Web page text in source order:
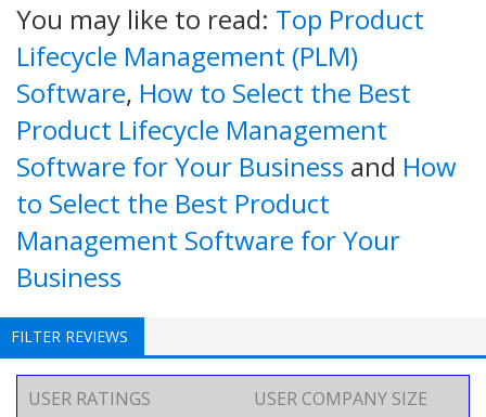
You may like to read: Top Product
Lifecycle Management (PLM)
Software, How to Select the Best
Product Lifecycle Management
Software for Your Business and How
to Select the Best Product
Management Software for Your
Business
FILTER REVIEWS
USER RATINGS
USER COMPANY SIZE